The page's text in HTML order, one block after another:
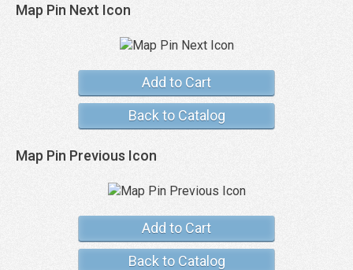
Map Pin Next Icon
Add to Cart
Back to Catalog
Map Pin Previous Icon
Add to Cart
Back to Catalog